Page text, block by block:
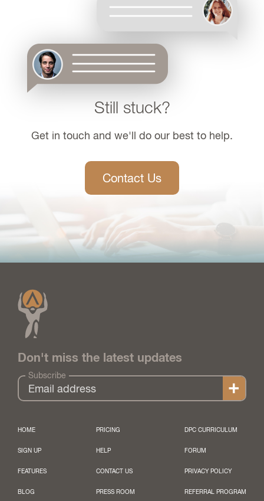
Still stuck?
Get in touch and we'll do our best to help.
Contact Us
Don't miss the latest updates
Subscribe
HOME
SIGN UP
FEATURES
BLOG
PRICING
HELP
CONTACT US
PRESS ROOM
DPC CURRICULUM
FORUM
PRIVACY POLICY
REFERRAL PROGRAM